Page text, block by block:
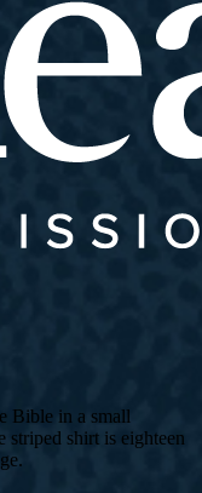
Bible in a small
shirt is eighteen